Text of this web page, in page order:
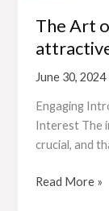
The Art
June 30, 2024
Engaging
Interest The
crucial, and
Read More »